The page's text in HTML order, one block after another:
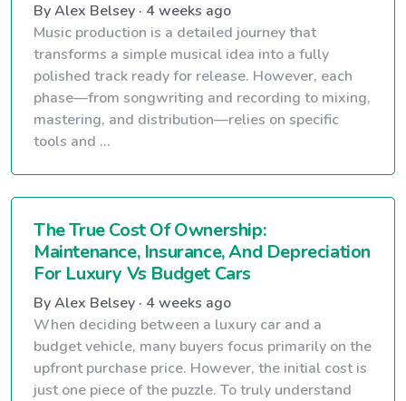
By Alex Belsey · 4 weeks ago
Music production is a detailed journey that
transforms a simple musical idea into a fully
polished track ready for release. However, each
phase—from songwriting and recording to mixing,
mastering, and distribution—relies on specific
tools and ...
The True Cost Of Ownership:
Maintenance, Insurance, And Depreciation
For Luxury Vs Budget Cars
By Alex Belsey · 4 weeks ago
When deciding between a luxury car and a
budget vehicle, many buyers focus primarily on the
upfront purchase price. However, the initial cost is
just one piece of the puzzle. To truly understand